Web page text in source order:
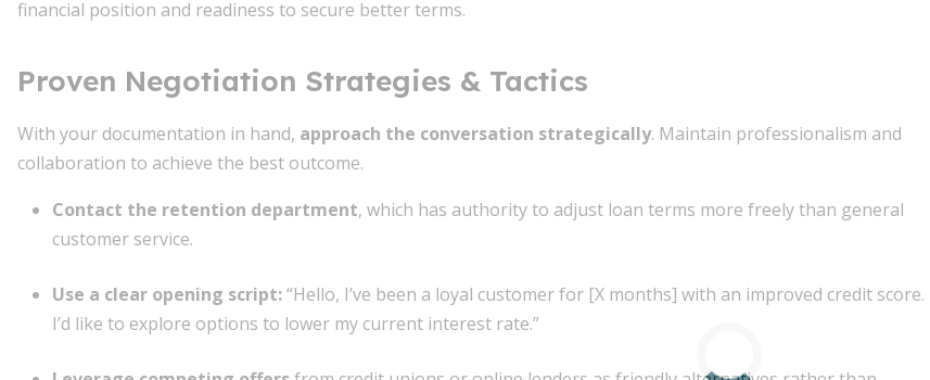
financial position and readiness to secure better terms.
Proven Negotiation Strategies & Tactics
With your documentation in hand, approach the conversation strategically. Maintain professionalism and
collaboration to achieve the best outcome.
Contact the retention department, which has authority to adjust loan terms more freely than general
customer service.
Use a clear opening script:“Hello, I’ve been a loyal customer for [X months] with an improved credit score.
I’d like to explore options to lower my current interest rate.”